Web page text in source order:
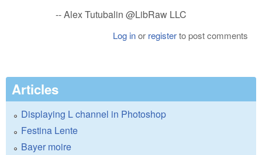
-- Alex Tutubalin @LibRaw LLC
Log inor registerto post comments
Articles
Displaying L channel in Photoshop
Festina Lente
Bayer moire